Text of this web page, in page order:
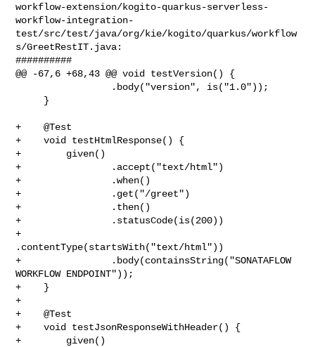
workflow-extension/kogito-quarkus-serverless-
workflow-integration-
test/src/test/java/org/kie/kogito/quarkus/workflow
s/GreetRestIT.java:
##########
@@ -67,6 +68,43 @@ void testVersion() {
+    @Test
+    void testHtmlResponse() {
+        given()
+                .accept("text/html")
+                .when()
+                .get("/greet")
+                .then()
+                .statusCode(is(200))
+
.contentType(startsWith("text/html"))
+                .body(containsString("SONATAFLOW
WORKFLOW ENDPOINT"));
+    }
+
+    @Test
+    void testJsonResponseWithHeader() {
+        given()